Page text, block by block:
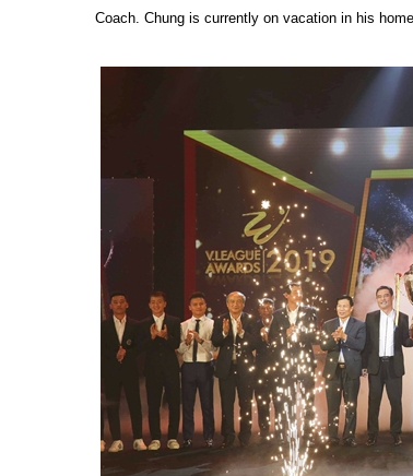
Coach. Chung is currently on vacation in his